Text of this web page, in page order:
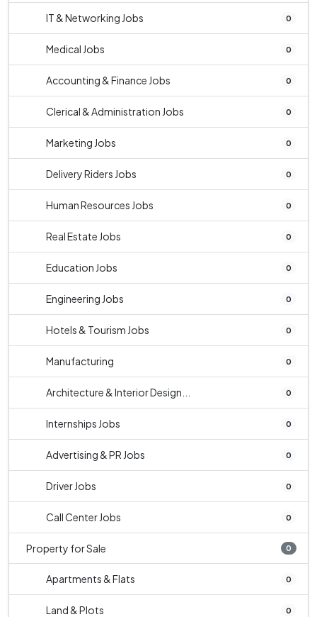
IT & Networking Jobs 0
Medical Jobs 0
Accounting & Finance Jobs 0
Clerical & Administration Jobs 0
Marketing Jobs 0
Delivery Riders Jobs 0
Human Resources Jobs 0
Real Estate Jobs 0
Education Jobs 0
Engineering Jobs 0
Hotels & Tourism Jobs 0
Manufacturing 0
Architecture & Interior Design... 0
Internships Jobs 0
Advertising & PR Jobs 0
Driver Jobs 0
Call Center Jobs 0
Property for Sale 0
Apartments & Flats 0
Land & Plots 0